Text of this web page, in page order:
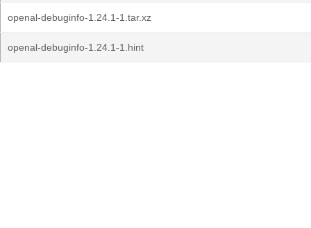
openal-debuginfo-1.24.1-1.tar.xz
openal-debuginfo-1.24.1-1.hint